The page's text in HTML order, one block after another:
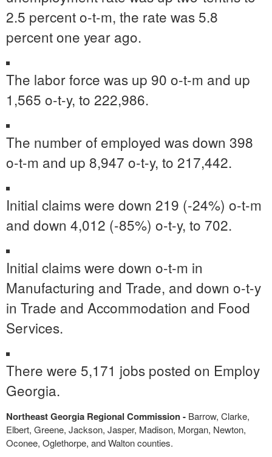
2.5 percent o-t-m, the rate was 5.8
percent one year ago.
The labor force was up 90 o-t-m and up
1,565 o-t-y, to 222,986.
The number of employed was down 398
o-t-m and up 8,947 o-t-y, to 217,442.
Initial claims were down 219 (-24%) o-t-m
and down 4,012 (-85%) o-t-y, to 702.
Initial claims were down o-t-m in
Manufacturing and Trade, and down o-t-y
in Trade and Accommodation and Food
Services.
There were 5,171 jobs posted on Employ
Georgia.
Northeast Georgia Regional Commission - Barrow, Clarke,
Elbert, Greene, Jackson, Jasper, Madison, Morgan, Newton,
Oconee, Oglethorpe, and Walton counties.